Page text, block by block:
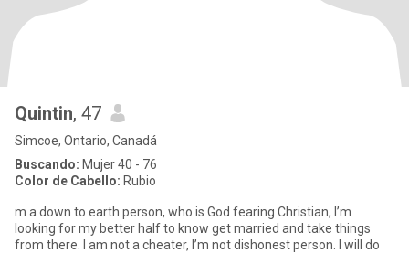
Quintin, 47
Simcoe, Ontario, Canadá
Buscando: Mujer 40 - 76
Color de Cabello: Rubio
m a down to earth person, who is God fearing Christian, I’m
looking for my better half to know get married and take things
from there. I am not a cheater, I’m not dishonest person. I will do